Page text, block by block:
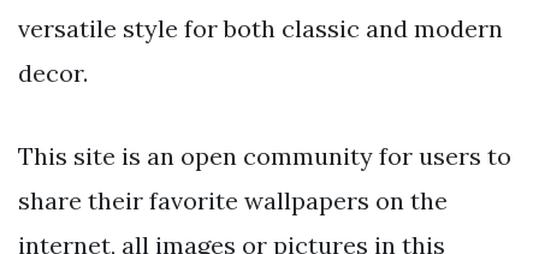
versatile style for both classic and modern
decor.
This site is an open community for users to
share their favorite wallpapers on the
internet, all images or pictures in this